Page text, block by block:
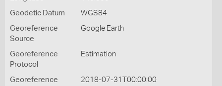
Geodetic Datum WGS84
Georeference
Source
Google Earth
Georeference
Protocol
Estimation
Georeference
2018-07-31T00:00:00